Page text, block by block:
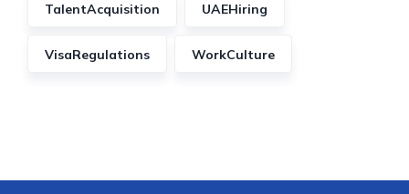
TalentAcquisition UAEHiring
VisaRegulations WorkCulture